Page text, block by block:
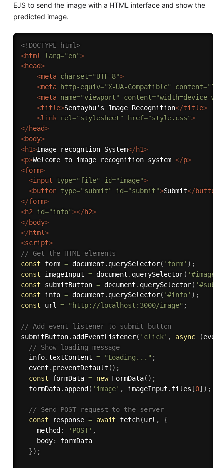
EJS to send the image with a HTML interface and show the
predicted image.
<!DOCTYPE html>
<html lang="en">
<head>
<meta charset="UTF-8">
<meta http-equiv="X-UA-Compatible" content="
<meta name="viewport" content="width=device-
<title>Sentayhu's Image Recognition</title>
<link rel="stylesheet" href="style.css">
</head>
<body>
<h1>Image recogntion System</h1>
<p>Welcome to image recognition system </p>
<form>
<input type="file" id="image">
<button type="submit" id="submit">Submit</button
</form>
<h2 id="info"></h2>
</body>
</html>
<script>
// Get the HTML elements
const form = document . querySelector( 'form' ) ;
const imageInput = document . querySelector( '#image'
const submitButton = document . querySelector(
const info = document . querySelector( '#info' ) ;
const url = "http://localhost:3000/image" ;
// Add event listener to submit button
submitButton. addEventListener( 'click' , async (
// Show loading message
  info
.textContent = "Loading..." ;
  event
. preventDefault ( ) ;
const formData = new FormData( ) ;
  formData
. append ( 'image' , imageInput . files [0] ) ;
// Send POST request to the server
const response = await fetch(url ,
{
    method
: 'POST' ,
    body
:
formData
}) ;